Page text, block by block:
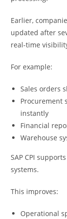
Earlier,
updated after
real-time
For example:
Sales orders
Procurement
instantly
Financial
Warehouse
SAP CPI
systems.
This improves:
Operational